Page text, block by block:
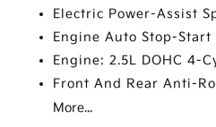
Electric Power-Assist
Engine Auto Stop-Start
Engine: 2.5L DOHC 4-
Front And Rear Anti-
More...